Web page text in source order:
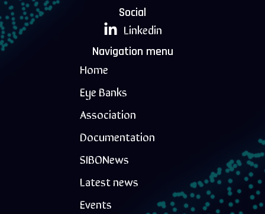
Social
Linkedin
Navigation menu
Home
Eye Banks
Association
Documentation
SIBONews
Latest news
Events